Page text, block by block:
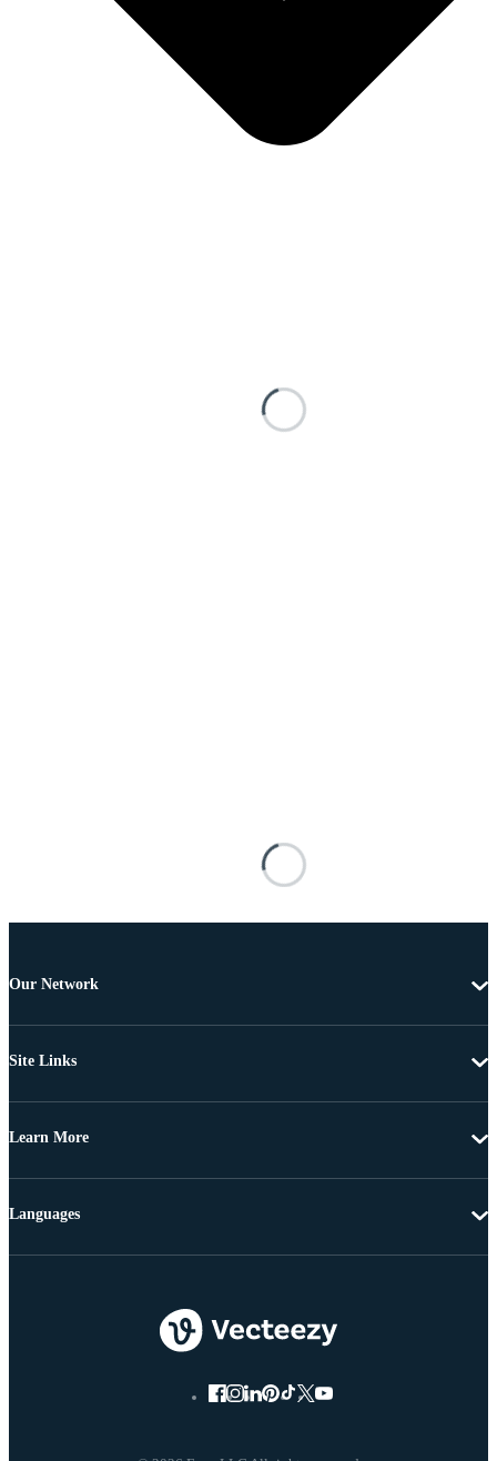
Our Network
Site Links
Learn More
Languages